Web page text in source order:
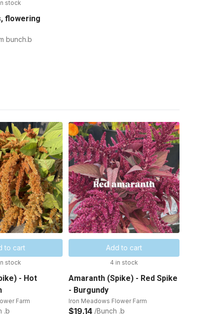
stock
flowering
bunch.b
to cart
stock
- Hot
Farm
.b
Add to cart
4 in stock
Amaranth (Spike) - Red Spike
- Burgundy
Iron Meadows Flower Farm
$19.14 /Bunch .b